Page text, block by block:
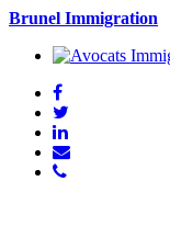
Brunel Immigration